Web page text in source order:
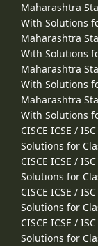
Maharashtra
With Solutions
Maharashtra
With Solutions
Maharashtra
With Solutions
Maharashtra
With Solutions
CISCE ICSE /
Solutions for
CISCE ICSE /
Solutions for
CISCE ICSE /
Solutions for
CISCE ICSE /
Solutions for